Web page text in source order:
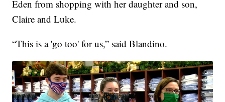
Eden from shopping with her daughter and son,
Claire and Luke.
“This is a 'go too' for us,” said Blandino.